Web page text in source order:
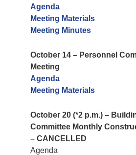
Agenda
Meeting Materials
Meeting Minutes
October 14 – Personnel
Meeting
Agenda
Meeting Materials
October 20 (*2 p.m.) –
Committee Monthly
– CANCELLED
Agenda